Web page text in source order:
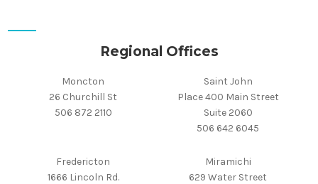
Regional Offices
Moncton
26 Churchill St
506 872 2110
Saint John
Place 400 Main Street
Suite 2060
506 642 6045
Fredericton
1666 Lincoln Rd.
Miramichi
629 Water Street